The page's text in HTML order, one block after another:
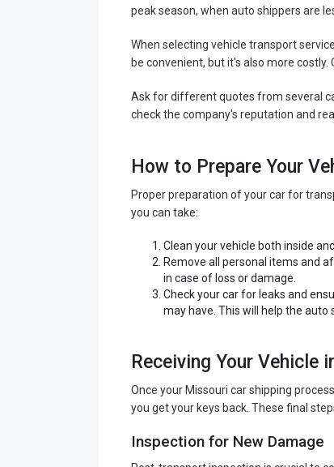
peak season, when auto shippers are
When selecting vehicle transport
be convenient, but it's also more
Ask for different quotes from several
check the company's reputation and
How to Prepare Your
Proper preparation of your car for
you can take:
Clean your vehicle both inside
Remove all personal items and
in case of loss or damage.
Check your car for leaks and
may have. This will help the
Receiving Your Vehicle
Once your Missouri car shipping
you get your keys back. These final
Inspection for New Damage